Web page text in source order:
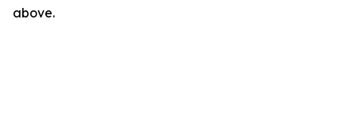
above.